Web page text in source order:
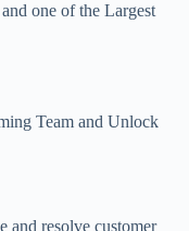
one of the Largest
Team and Unlock
and resolve customer